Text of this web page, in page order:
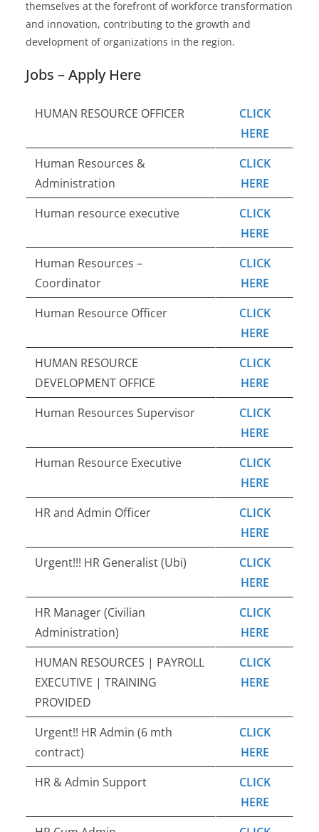
themselves at the forefront of workforce transformation
and innovation, contributing to the growth and
development of organizations in the region.
Jobs – Apply Here
HUMAN RESOURCE OFFICER
CLICK
HERE
Human Resources &
Administration
CLICK
HERE
Human resource executive
CLICK
HERE
Human Resources –
Coordinator
CLICK
HERE
Human Resource Officer
CLICK
HERE
HUMAN RESOURCE
DEVELOPMENT OFFICE
CLICK
HERE
Human Resources Supervisor
CLICK
HERE
Human Resource Executive
CLICK
HERE
HR and Admin Officer
CLICK
HERE
Urgent!!! HR Generalist (Ubi)
CLICK
HERE
HR Manager (Civilian
Administration)
CLICK
HERE
HUMAN RESOURCES | PAYROLL
EXECUTIVE | TRAINING
PROVIDED
CLICK
HERE
Urgent!! HR Admin (6 mth
contract)
CLICK
HERE
HR & Admin Support
CLICK
HERE